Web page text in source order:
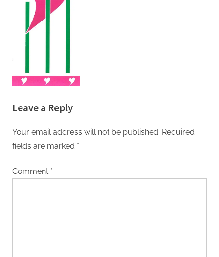
Leave a Reply
Your email address will not be published. Required
fields are marked *
Comment *